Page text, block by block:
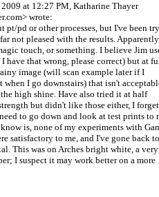
at 12:27 PM, Katharine Thayer
wrote:
pt/pd or other processes, but I've been
not pleased with the results.
touch, or something. I believe Jim
have that wrong, please correct) but at
image (will scan example later if I
when I go downstairs) that isn't
high shine. Have also tried it at half
but didn't like those either, I forget
to go down and look at test prints to
is, none of my experiments with
satisfactory to me, and I've gone back to
This was on Arches bright white, a
I suspect it may work better on a more